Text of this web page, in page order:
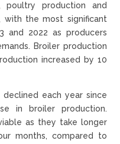
production and
with the most significant
and 2022 as producers
Broiler production
increased by 10
each year since
in broiler production.
as they take longer
months, compared to